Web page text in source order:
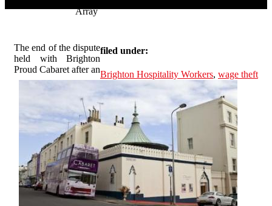
Array
filed under:
Brighton Hospitality Workers, wage theft
The end of the dispute
held with Brighton
Proud Cabaret after an